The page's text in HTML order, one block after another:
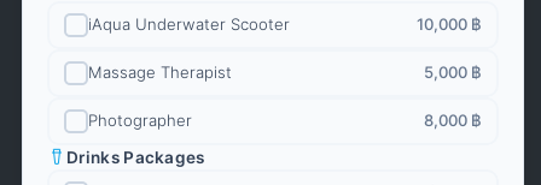
iAqua Underwater Scooter
10,000 ฿
Massage Therapist 5,000 ฿
Photographer
8,000 ฿
Drinks Packages